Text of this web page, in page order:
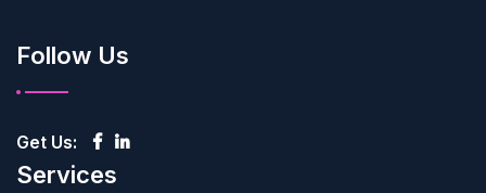
Follow Us
Get Us:
Services